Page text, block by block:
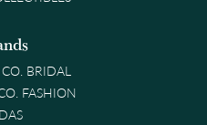
BRIDAL
FASHION